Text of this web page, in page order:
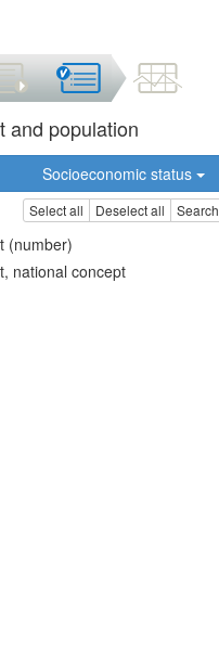
and population
Socioeconomic status
Select all Deselect all Search
(number)
national concept